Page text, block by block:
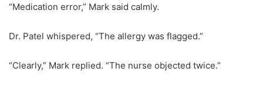
“Medication error,” Mark said calmly.
Dr. Patel whispered, “The allergy was flagged.”
“Clearly,” Mark replied. “The nurse objected twice.”